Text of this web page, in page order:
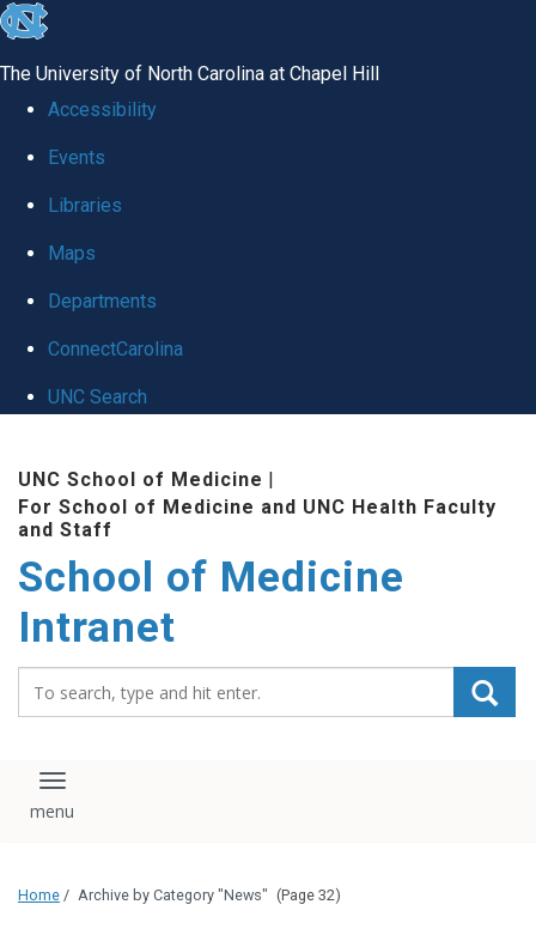
skip to the end of the global utility bar
The University of North Carolina at Chapel Hill
Accessibility
Events
Libraries
Maps
Departments
ConnectCarolina
UNC Search
UNC School of Medicine |
For School of Medicine and UNC Health Faculty
and Staff
School of Medicine
Intranet
Toggle navigation
Home / Archive by Category "News" (Page 32)